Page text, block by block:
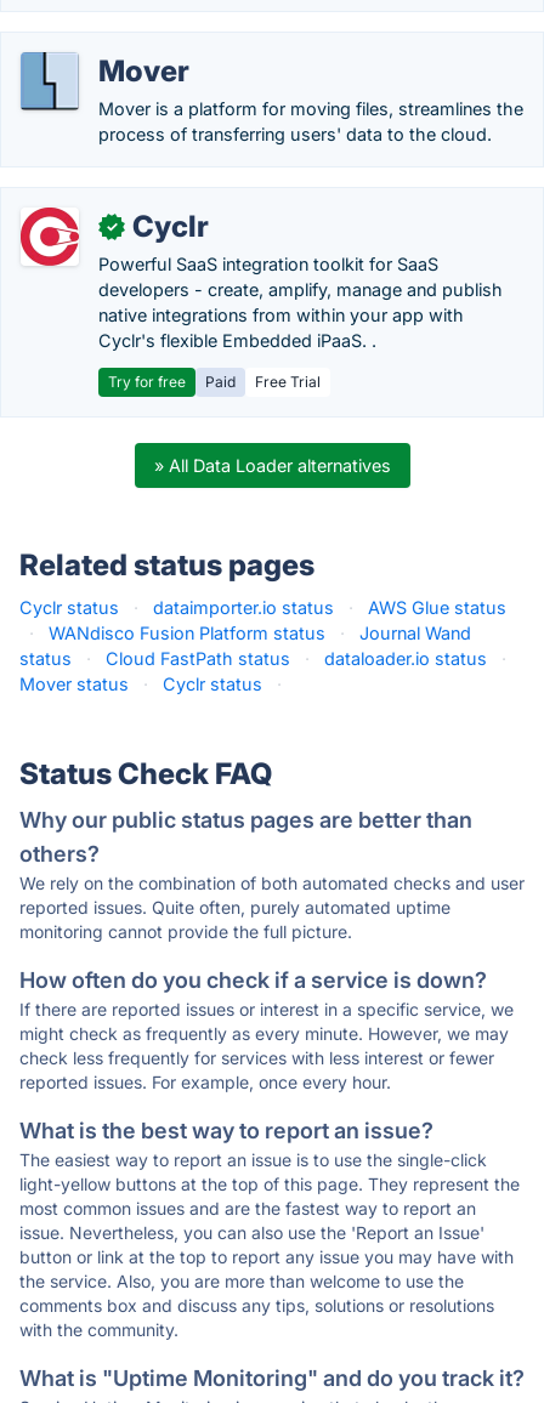
Mover
Mover is a platform for moving files, streamlines the
process of transferring users' data to the cloud.
✓ Cyclr
Powerful SaaS integration toolkit for SaaS
developers - create, amplify, manage and publish
native integrations from within your app with
Cyclr's flexible Embedded iPaaS. .
Try for free Paid Free Trial
» All Data Loader alternatives
Related status pages
Cyclr status · dataimporter.io status ·
AWS Glue status
·
WANdisco Fusion Platform status ·
Journal Wand
status
· Cloud FastPath status · dataloader.io status
·
Mover status
· Cyclr status ·
Status Check FAQ
Why our public status pages are better than
others?
We rely on the combination of both automated checks and user
reported issues. Quite often, purely automated uptime
monitoring cannot provide the full picture.
How often do you check if a service is down?
If there are reported issues or interest in a specific service, we
might check as frequently as every minute. However, we may
check less frequently for services with less interest or fewer
reported issues. For example, once every hour.
What is the best way to report an issue?
The easiest way to report an issue is to use the single-click
light-yellow buttons at the top of this page. They represent the
most common issues and are the fastest way to report an
issue. Nevertheless, you can also use the 'Report an Issue'
button or link at the top to report any issue you may have with
the service. Also, you are more than welcome to use the
comments box and discuss any tips, solutions or resolutions
with the community.
What is "Uptime Monitoring" and do you track it?